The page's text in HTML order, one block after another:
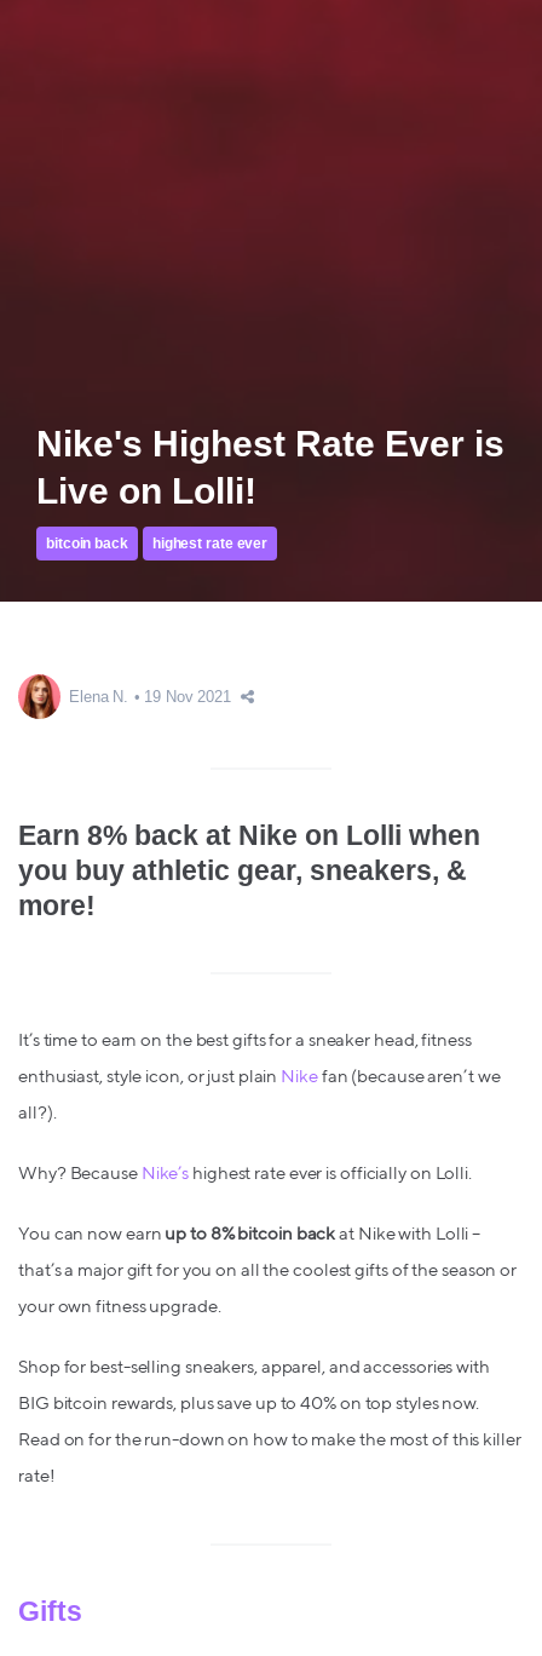
Nike's Highest Rate Ever is
Live on Lolli!
bitcoin back highest rate ever
Elena N. 19 Nov 2021
Earn 8% back at Nike on Lolli when
you buy athletic gear, sneakers, &
more!
It’s time to earn on the best gifts for a sneaker head, fitness
enthusiast, style icon, or just plain Nikefan (because aren’t we
all?).
Why? Because Nike’s highest rate ever is officially on Lolli.
You can now earn up to 8% bitcoin back at Nike with Lolli –
that’s a major gift for you on all the coolest gifts of the season or
your own fitness upgrade.
Shop for best-selling sneakers, apparel, and accessories with
BIG bitcoin rewards, plus save up to 40% on top styles now.
Read on for the run-down on how to make the most of this killer
rate!
Gifts